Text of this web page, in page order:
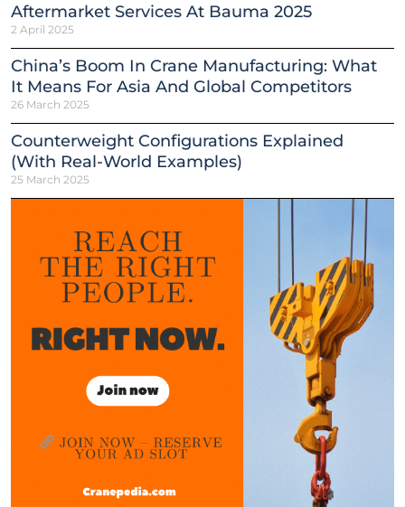
Aftermarket Services At Bauma 2025
2 April 2025
China’s Boom In Crane Manufacturing: What
It Means For Asia And Global Competitors
26 March 2025
Counterweight Configurations Explained
(With Real-World Examples)
25 March 2025